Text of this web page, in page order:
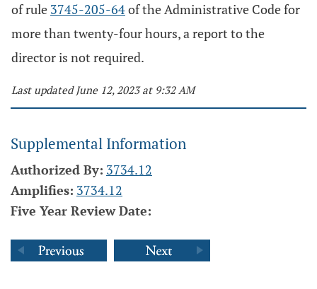
of rule 3745-205-64of the Administrative Code for
more than twenty-four hours, a report to the
director is not required.
Last updated June 12, 2023 at 9:32 AM
Supplemental Information
Authorized By: 3734.12
Amplifies: 3734.12
Five Year Review Date: